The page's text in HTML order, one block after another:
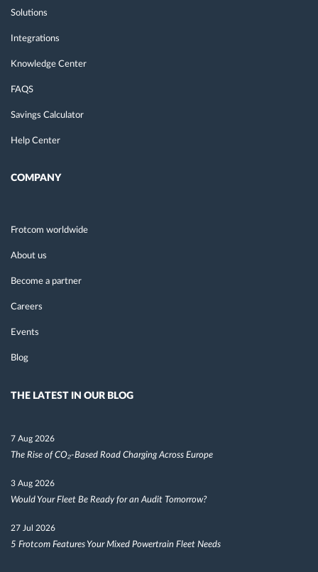
Solutions
Integrations
Knowledge Center
FAQS
Savings Calculator
Help Center
COMPANY
Frotcom worldwide
About us
Become a partner
Careers
Events
Blog
THE LATEST IN OUR BLOG
7 Aug 2026
The Rise of CO₂-Based Road Charging Across Europe
3 Aug 2026
Would Your Fleet Be Ready for an Audit Tomorrow?
27 Jul 2026
5 Frotcom Features Your Mixed Powertrain Fleet Needs